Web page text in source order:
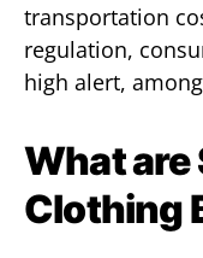
transportation
regulation,
high alert,
What are
Clothing